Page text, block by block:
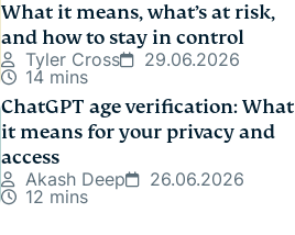
What it means, what’s at risk,
and how to stay in control
Tyler Cross
29.06.2026
14 mins
ChatGPT age verification: What
it means for your privacy and
access
Akash Deep
26.06.2026
12 mins